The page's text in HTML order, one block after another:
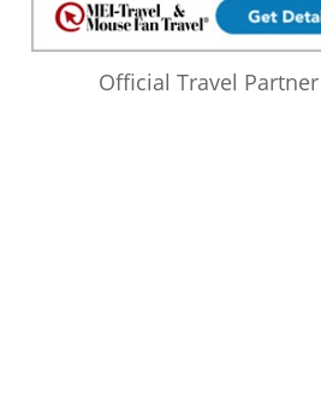
Official Travel Partner